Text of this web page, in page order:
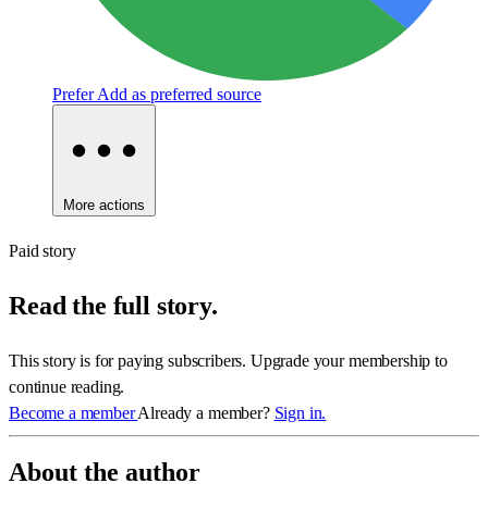
Prefer Add as preferred source
More actions
Paid story
Read the full story.
This story is for paying subscribers. Upgrade your membership to
continue reading.
Become a memberAlready a member? Sign in.
About the author